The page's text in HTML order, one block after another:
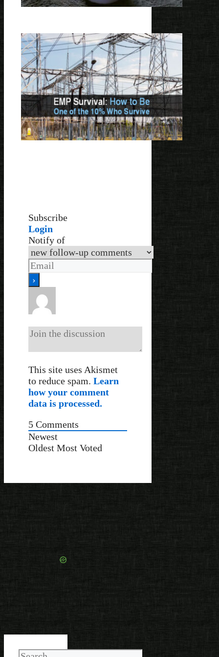
Subscribe
Login
Notify of
This site uses Akismet
to reduce spam. Learn
how your comment
data is processed.
5 Comments
Newest
Oldest Most Voted
Search